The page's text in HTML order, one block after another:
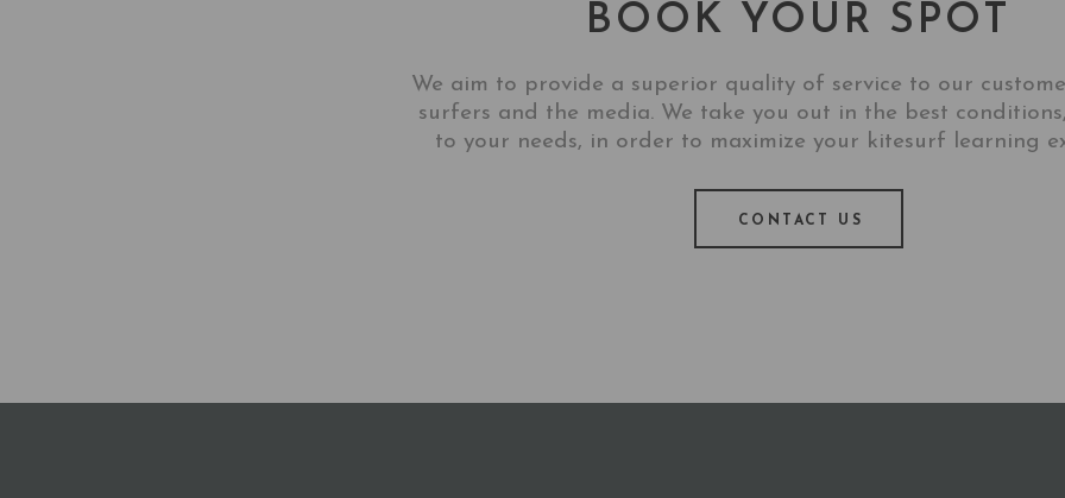
BOOK YOUR SPOT
We aim to provide a superior quality of service to our
surfers and the media. We take you out in the best
to your needs, in order to maximize your kitesurf learning
CONTACT US